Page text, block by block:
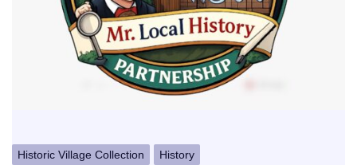
Historic Village Collection History